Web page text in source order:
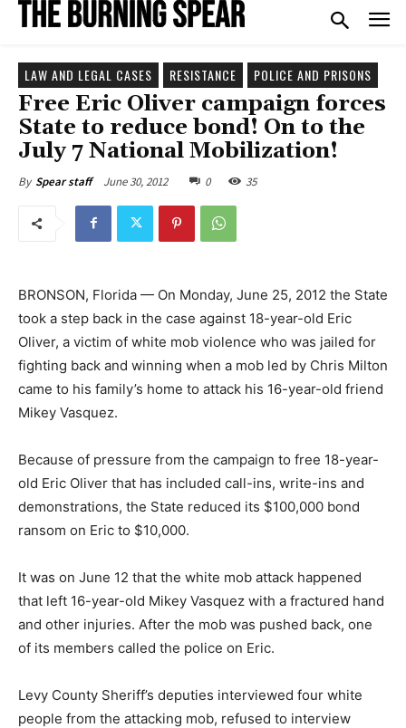
LAW AND LEGAL CASES RESISTANCE POLICE AND PRISONS
Free Eric Oliver campaign forces
State to reduce bond! On to the
July 7 National Mobilization!
By Spear staff June 30, 2012 0 35
BRONSON, Florida — On Monday, June 25, 2012 the State
took a step back in the case against 18-year-old Eric
Oliver, a victim of white mob violence who was jailed for
fighting back and winning when a mob led by Chris Milton
came to his family’s home to attack his 16-year-old friend
Mikey Vasquez.
Because of pressure from the campaign to free 18-year-
old Eric Oliver that has included call-ins, write-ins and
demonstrations, the State reduced its $100,000 bond
ransom on Eric to $10,000.
It was on June 12 that the white mob attack happened
that left 16-year-old Mikey Vasquez with a fractured hand
and other injuries. After the mob was pushed back, one
of its members called the police on Eric.
Levy County Sheriff’s deputies interviewed four white
people from the attacking mob, refused to interview